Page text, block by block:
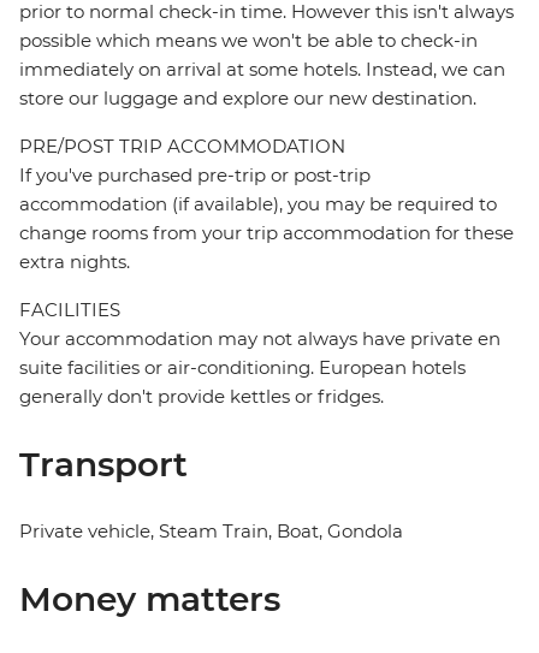
prior to normal check-in time. However this isn't always
possible which means we won't be able to check-in
immediately on arrival at some hotels. Instead, we can
store our luggage and explore our new destination.
PRE/POST TRIP ACCOMMODATION
If you've purchased pre-trip or post-trip
accommodation (if available), you may be required to
change rooms from your trip accommodation for these
extra nights.
FACILITIES
Your accommodation may not always have private en
suite facilities or air-conditioning. European hotels
generally don't provide kettles or fridges.
Transport
Private vehicle, Steam Train, Boat, Gondola
Money matters